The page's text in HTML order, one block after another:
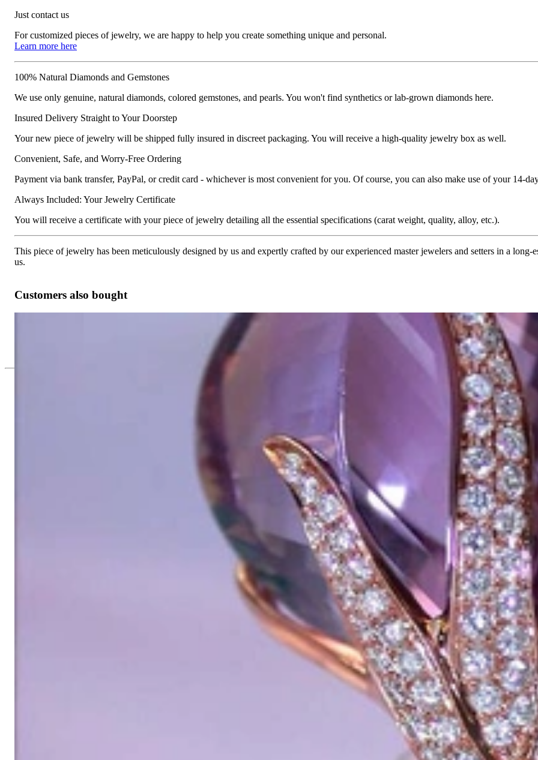
Just contact us
For customized pieces of jewelry, we are happy to help you create something unique and personal.
Learn more here
100% Natural Diamonds and Gemstones
We use only genuine, natural diamonds, colored gemstones, and pearls. You won't find synthetics or lab-grown diamonds here.
Insured Delivery Straight to Your Doorstep
Your new piece of jewelry will be shipped fully insured in discreet packaging. You will receive a high-quality jewelry box as well.
Convenient, Safe, and Worry-Free Ordering
Payment via bank transfer, PayPal, or credit card - whichever is most convenient for you. Of course, you can also make use of your 14-
Always Included: Your Jewelry Certificate
You will receive a certificate with your piece of jewelry detailing all the essential specifications (carat weight, quality, alloy, etc.).
This piece of jewelry has been meticulously designed by us and expertly crafted by our experienced master jewelers and setters in a
us.
Customers also bought
High-quality jewelry is above all a matter of trust. At the same time, it should be as unique as the woman who wears it. That's why you
High-quality jewelry is more than 'just an accessory' – that is not only our belief but also the idea with which it all began. Founded in
Gabriela Pyka had one main focus: offering exclusive jewelry creations that would be noticed. Paired with the utmost passion for
in 2002 for discerning jewelry connoisseurs who appreciate the extraordinary. Since then, we have been serving our numerous
We are more than a jeweler, more than 'just an online shop'. We don't carry brands; we are the brand. We fill the gap between big
creations that we have crafted by our experienced master goldsmiths at the highest level. Always a bit different, always with
Our passion is for timeless beauty, which unfolds in our creations. Nothing drives us more than sharing this passion with you.
unique designs, personal service – that is our promise to you.